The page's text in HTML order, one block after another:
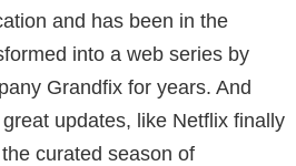
and has been in the
into a web series by
Grandfix for years. And
updates, like Netflix finally
curated season of